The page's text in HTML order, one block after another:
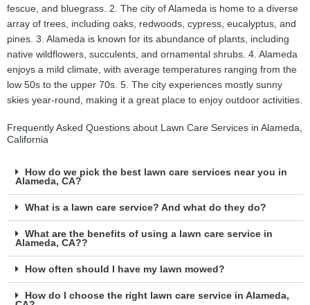
fescue, and bluegrass. 2. The city of Alameda is home to a diverse
array of trees, including oaks, redwoods, cypress, eucalyptus, and
pines. 3. Alameda is known for its abundance of plants, including
native wildflowers, succulents, and ornamental shrubs. 4. Alameda
enjoys a mild climate, with average temperatures ranging from the
low 50s to the upper 70s. 5. The city experiences mostly sunny
skies year-round, making it a great place to enjoy outdoor activities.
Frequently Asked Questions about Lawn Care Services in Alameda,
California
How do we pick the best lawn care services near you in
Alameda, CA?
What is a lawn care service? And what do they do?
What are the benefits of using a lawn care service in
Alameda, CA??
How often should I have my lawn mowed?
How do I choose the right lawn care service in Alameda,